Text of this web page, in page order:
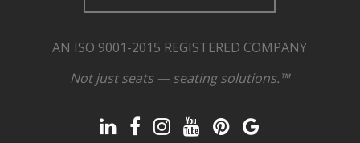
AN ISO 9001-2015 REGISTERED COMPANY
Not just seats — seating solutions.™